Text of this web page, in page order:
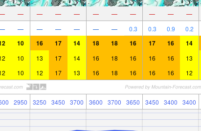
— — — — — — — — — —
— — — — — — 0.3 0.3 0.9 0.2
10 16 17 14 18 18 16 17 16 14
10 13 17 14 16 18 16 16 16 13
10 12 17 13 16 18 16 16 16 12
2950 3250 3450 3700 3600 3700 3650 3450 3400 3400